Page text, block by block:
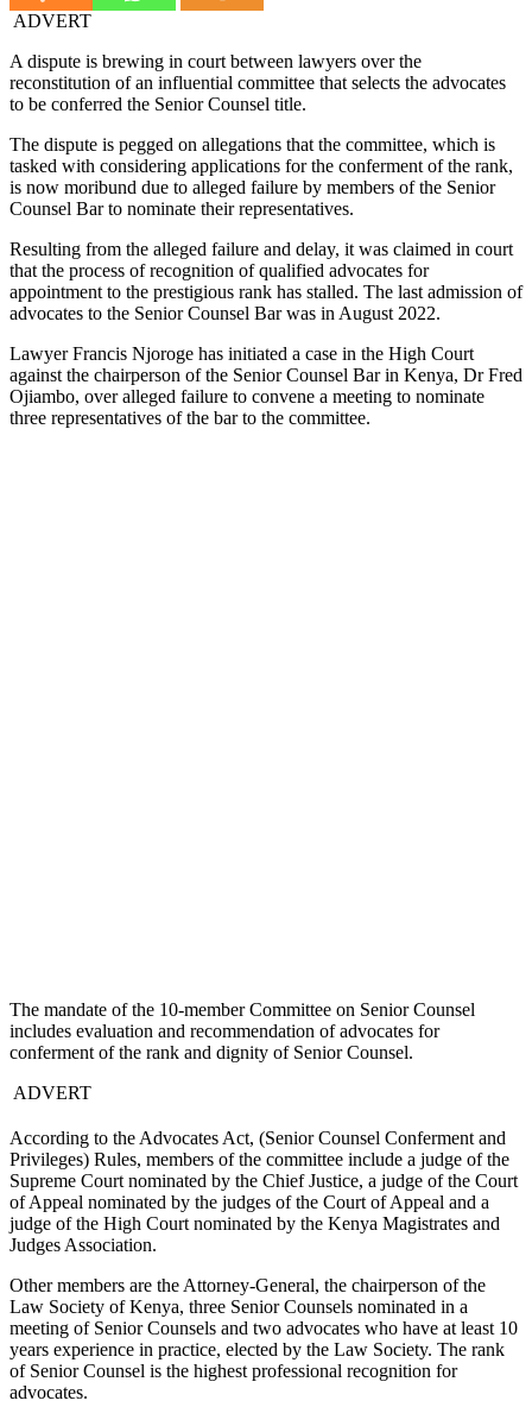
ADVERT
A dispute is brewing in court between lawyers over the
reconstitution of an influential committee that selects the advocates
to be conferred the Senior Counsel title.
The dispute is pegged on allegations that the committee, which is
tasked with considering applications for the conferment of the rank,
is now moribund due to alleged failure by members of the Senior
Counsel Bar to nominate their representatives.
Resulting from the alleged failure and delay, it was claimed in court
that the process of recognition of qualified advocates for
appointment to the prestigious rank has stalled. The last admission of
advocates to the Senior Counsel Bar was in August 2022.
Lawyer Francis Njoroge has initiated a case in the High Court
against the chairperson of the Senior Counsel Bar in Kenya, Dr Fred
Ojiambo, over alleged failure to convene a meeting to nominate
three representatives of the bar to the committee.
The mandate of the 10-member Committee on Senior Counsel
includes evaluation and recommendation of advocates for
conferment of the rank and dignity of Senior Counsel.
ADVERT
According to the Advocates Act, (Senior Counsel Conferment and
Privileges) Rules, members of the committee include a judge of the
Supreme Court nominated by the Chief Justice, a judge of the Court
of Appeal nominated by the judges of the Court of Appeal and a
judge of the High Court nominated by the Kenya Magistrates and
Judges Association.
Other members are the Attorney-General, the chairperson of the
Law Society of Kenya, three Senior Counsels nominated in a
meeting of Senior Counsels and two advocates who have at least 10
years experience in practice, elected by the Law Society. The rank
of Senior Counsel is the highest professional recognition for
advocates.